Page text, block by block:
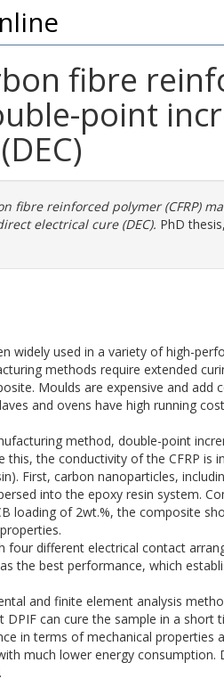
fibre
point
fibre reinforced polymer (CFRP)
electrical cure (DEC). PhD
widely used in a variety of high-
methods require extended
Moulds are expensive and add
and ovens have high running
method, double-point
this, the conductivity of the CFRP is
First, carbon nanoparticles,
into the epoxy resin system.
loading of 2wt.%, the composite
four different electrical contact
the best performance, which
and finite element analysis
can cure the sample in a short
in terms of mechanical properties
much lower energy consumption.